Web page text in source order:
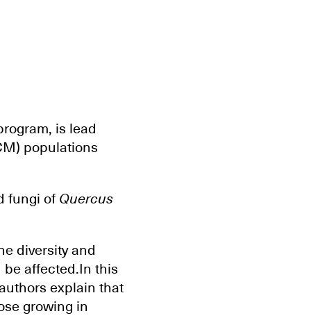
is lead
populations
fungi of Quercus
diversity and
affected.In this
explain that
growing in